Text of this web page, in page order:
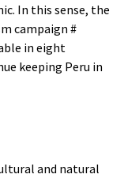
In this sense, the
campaign #
in eight
keeping Peru in
and natural